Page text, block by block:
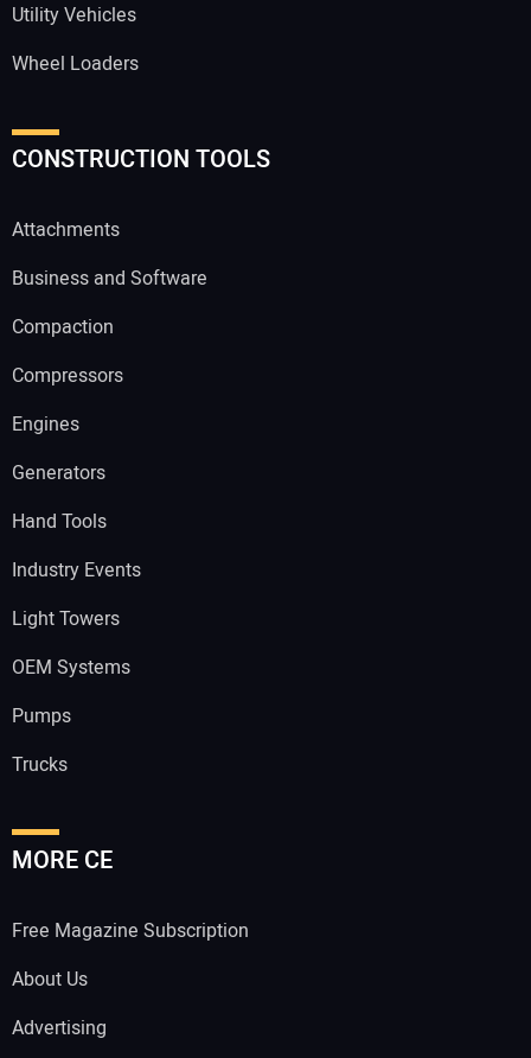
Utility Vehicles
Wheel Loaders
CONSTRUCTION TOOLS
Attachments
Business and Software
Compaction
Compressors
Engines
Generators
Hand Tools
Industry Events
Light Towers
OEM Systems
Pumps
Trucks
MORE CE
Free Magazine Subscription
About Us
Advertising